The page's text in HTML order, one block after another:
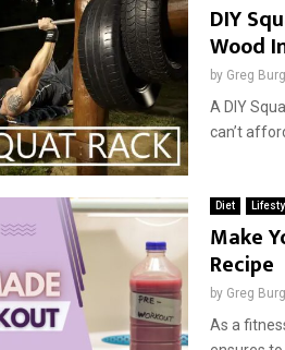
DIY
Wood
by Greg
A DIY
can’t
Diet
Make
Recipe
by Greg
As a